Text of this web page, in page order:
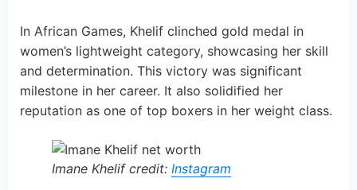
In African Games, Khelif clinched gold medal in
women’s lightweight category, showcasing her skill
and determination. This victory was significant
milestone in her career. It also solidified her
reputation as one of top boxers in her weight class.
Imane Khelif credit: Instagram